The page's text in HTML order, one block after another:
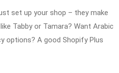
set up your shop – they make
Tabby or Tamara? Want Arabic
options? A good Shopify Plus